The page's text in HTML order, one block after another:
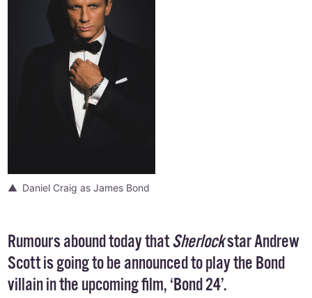
Daniel Craig as James Bond
Rumours abound today thatSherlockstarAndrew
Scottis going to be announced to play the Bond
villain in theupcoming film, ‘Bond 24’.